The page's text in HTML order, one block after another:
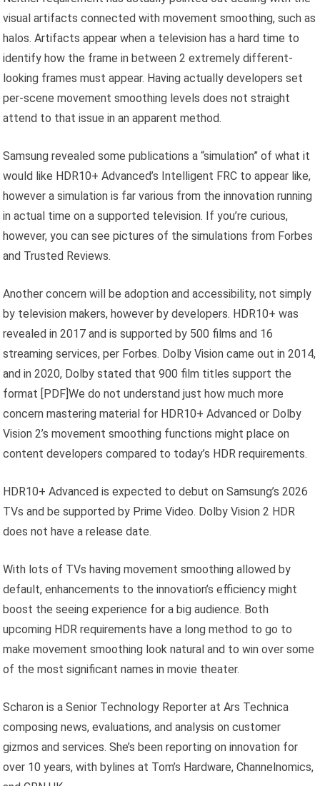
visual artifacts connected with movement smoothing, such as
halos. Artifacts appear when a television has a hard time to
identify how the frame in between 2 extremely different-
looking frames must appear. Having actually developers set
per-scene movement smoothing levels does not straight
attend to that issue in an apparent method.
Samsung revealed some publications a “simulation” of what it
would like HDR10+ Advanced’s Intelligent FRC to appear like,
however a simulation is far various from the innovation running
in actual time on a supported television. If you’re curious,
however, you can see pictures of the simulations from Forbes
and Trusted Reviews.
Another concern will be adoption and accessibility, not simply
by television makers, however by developers. HDR10+ was
revealed in 2017 and is supported by 500 films and 16
streaming services, per Forbes. Dolby Vision came out in 2014,
and in 2020, Dolby stated that 900 film titles support the
format [PDF]We do not understand just how much more
concern mastering material for HDR10+ Advanced or Dolby
Vision 2’s movement smoothing functions might place on
content developers compared to today’s HDR requirements.
HDR10+ Advanced is expected to debut on Samsung’s 2026
TVs and be supported by Prime Video. Dolby Vision 2 HDR
does not have a release date.
With lots of TVs having movement smoothing allowed by
default, enhancements to the innovation’s efficiency might
boost the seeing experience for a big audience. Both
upcoming HDR requirements have a long method to go to
make movement smoothing look natural and to win over some
of the most significant names in movie theater.
Scharon is a Senior Technology Reporter at Ars Technica
composing news, evaluations, and analysis on customer
gizmos and services. She’s been reporting on innovation for
over 10 years, with bylines at Tom’s Hardware, Channelnomics,